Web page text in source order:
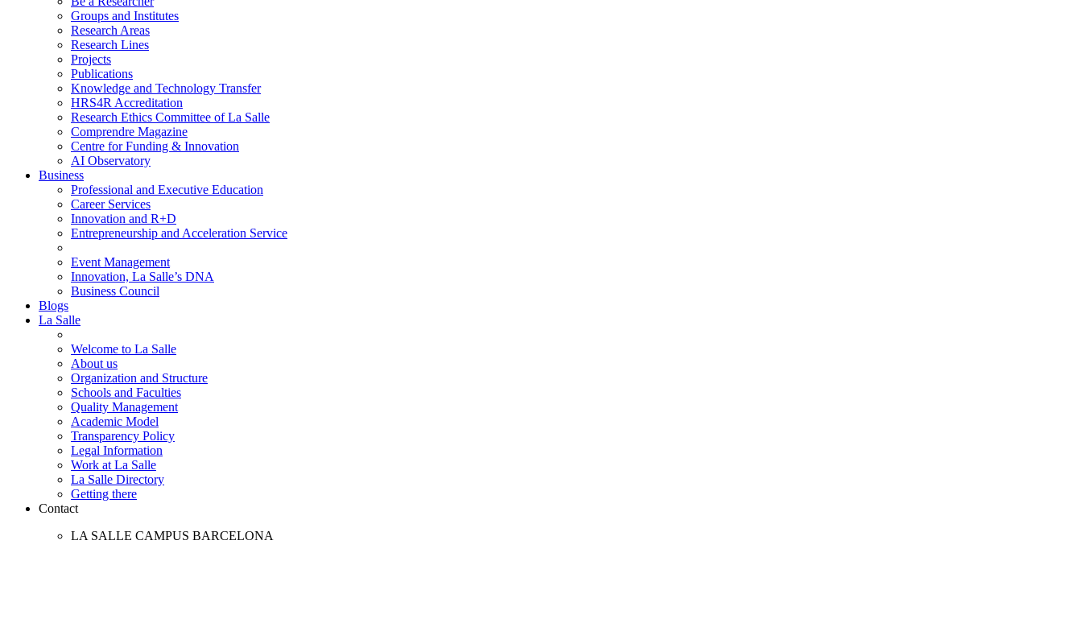
Groups and Institutes
Research Areas
Research Lines
Projects
Publications
Knowledge and Technology Transfer
HRS4R Accreditation
Research Ethics Committee of La Salle
Comprendre Magazine
Centre for Funding & Innovation
AI Observatory
Business
Professional and Executive Education
Career Services
Innovation and R+D
Entrepreneurship and Acceleration Service
Event Management
Innovation, La Salle’s DNA
Business Council
Blogs
La Salle
Welcome to La Salle
About us
Organization and Structure
Schools and Faculties
Quality Management
Academic Model
Transparency Policy
Legal Information
Work at La Salle
La Salle Directory
Getting there
Contact
LA SALLE CAMPUS BARCELONA